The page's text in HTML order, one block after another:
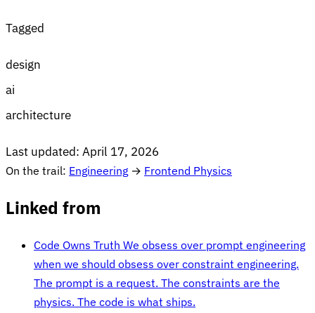
Tagged
design
ai
architecture
Last updated: April 17, 2026
On the trail: Engineering → Frontend Physics
Linked from
Code Owns Truth We obsess over prompt engineering
when we should obsess over constraint engineering.
The prompt is a request. The constraints are the
physics. The code is what ships.